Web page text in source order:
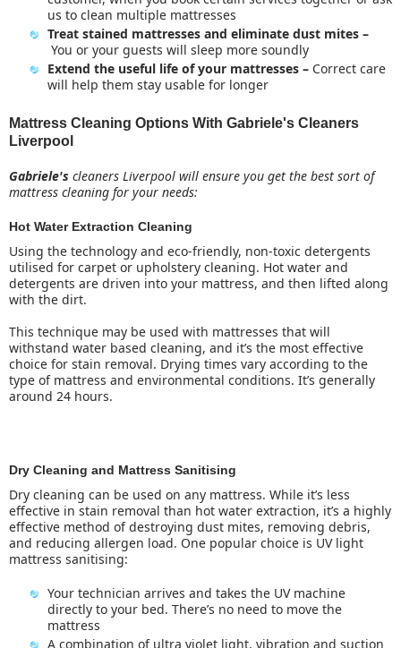
us to clean multiple mattresses
Treat stained mattresses and eliminate dust mites –
You or your guests will sleep more soundly
Extend the useful life of your mattresses – Correct care
will help them stay usable for longer
Mattress Cleaning Options With Gabriele's Cleaners
Liverpool
Gabriele's cleaners Liverpool will ensure you get the best sort of
mattress cleaning for your needs:
Hot Water Extraction Cleaning
Using the technology and eco-friendly, non-toxic detergents
utilised for carpet or upholstery cleaning. Hot water and
detergents are driven into your mattress, and then lifted along
with the dirt.
This technique may be used with mattresses that will
withstand water based cleaning, and it’s the most effective
choice for stain removal. Drying times vary according to the
type of mattress and environmental conditions. It’s generally
around 24 hours.
Dry Cleaning and Mattress Sanitising
Dry cleaning can be used on any mattress. While it’s less
effective in stain removal than hot water extraction, it’s a highly
effective method of destroying dust mites, removing debris,
and reducing allergen load. One popular choice is UV light
mattress sanitising:
Your technician arrives and takes the UV machine
directly to your bed. There’s no need to move the
mattress
A combination of ultra violet light, vibration and suction